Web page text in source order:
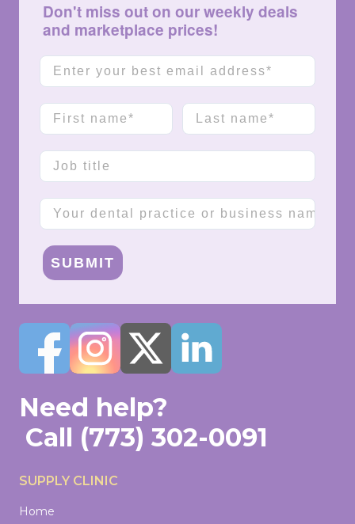
Don't miss out on our weekly deals
and marketplace prices!
Email
First name Last name
Job title
Company name
SUBMIT
Need help?
Call (773) 302-0091
SUPPLY CLINIC
Home